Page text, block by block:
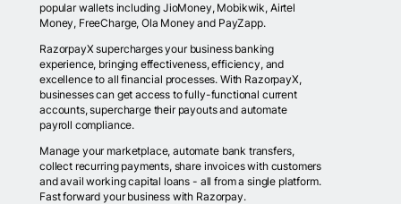
popular wallets including JioMoney, Mobikwik, Airtel
Money, FreeCharge, Ola Money and PayZapp.
RazorpayX supercharges your business banking
experience, bringing effectiveness, efficiency, and
excellence to all financial processes. With RazorpayX,
businesses can get access to fully-functional current
accounts, supercharge their payouts and automate
payroll compliance.
Manage your marketplace, automate bank transfers,
collect recurring payments, share invoices with customers
and avail working capital loans - all from a single platform.
Fast forward your business with Razorpay.